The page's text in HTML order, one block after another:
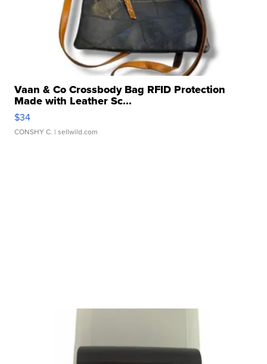
Vaan & Co Crossbody Bag RFID Protection
Made with Leather Sc...
$34
CONSHY C. | sellwild.com